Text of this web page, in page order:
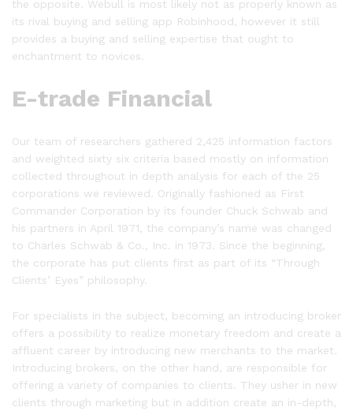
the opposite. Webull is most likely not as properly known as
its rival buying and selling app Robinhood, however it still
provides a buying and selling expertise that ought to
enchantment to novices.
E-trade Financial
Our team of researchers gathered 2,425 information factors
and weighted sixty six criteria based mostly on information
collected throughout in depth analysis for each of the 25
corporations we reviewed. Originally fashioned as First
Commander Corporation by its founder Chuck Schwab and
his partners in April 1971, the company’s name was changed
to Charles Schwab & Co., Inc. in 1973. Since the beginning,
the corporate has put clients first as part of its “Through
Clients’ Eyes” philosophy.
For specialists in the subject, becoming an introducing broker
offers a possibility to realize monetary freedom and create a
affluent career by introducing new merchants to the market.
Introducing brokers, on the other hand, are responsible for
offering a variety of companies to clients. They usher in new
clients through marketing but in addition create an in-depth,